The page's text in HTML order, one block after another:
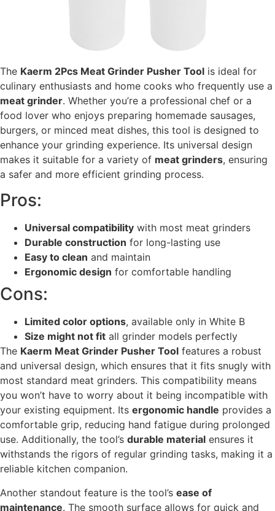
The Kaerm 2Pcs Meat Grinder Pusher Tool is ideal for
culinary enthusiasts and home cooks who frequently use a
meat grinder. Whether you’re a professional chef or a
food lover who enjoys preparing homemade sausages,
burgers, or minced meat dishes, this tool is designed to
enhance your grinding experience. Its universal design
makes it suitable for a variety of meat grinders, ensuring
a safer and more efficient grinding process.
Pros:
Universal compatibility with most meat grinders
Durable construction for long-lasting use
Easy to clean and maintain
Ergonomic design for comfortable handling
Cons:
Limited color options, available only in White B
Size might not fit all grinder models perfectly
The Kaerm Meat Grinder Pusher Tool features a robust
and universal design, which ensures that it fits snugly with
most standard meat grinders. This compatibility means
you won’t have to worry about it being incompatible with
your existing equipment. Its ergonomic handle provides a
comfortable grip, reducing hand fatigue during prolonged
use. Additionally, the tool’s durable material ensures it
withstands the rigors of regular grinding tasks, making it a
reliable kitchen companion.
Another standout feature is the tool’s ease of
maintenance. The smooth surface allows for quick and